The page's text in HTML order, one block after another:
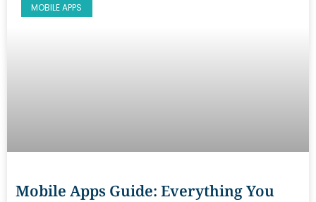
MOBILE APPS
Mobile Apps Guide: Everything You